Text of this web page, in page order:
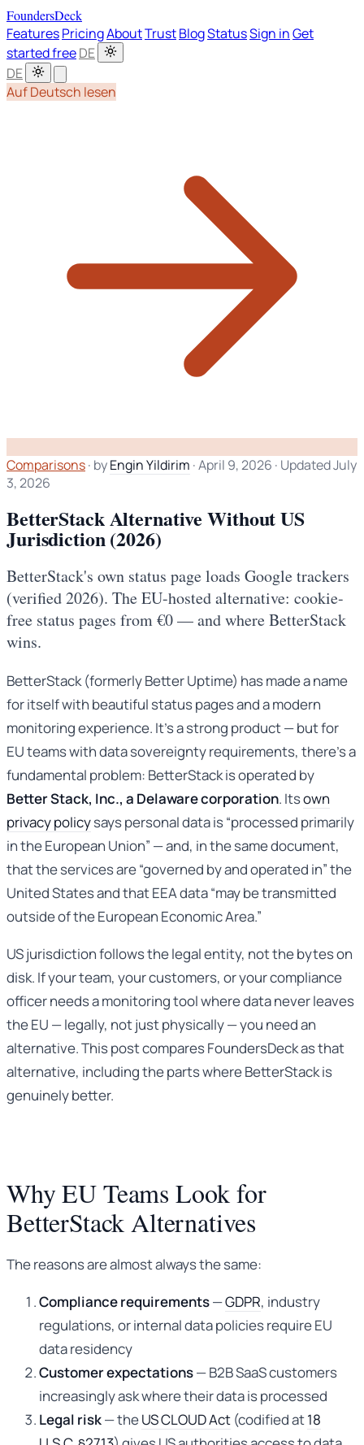
FoundersDeck
FeaturesPricingAboutTrustBlogStatusSign inGet
started freeDE
DE
Auf Deutsch lesen
Comparisons· byEngin Yildirim ·April 9, 2026 · Updated July
3, 2026
BetterStack Alternative Without US
Jurisdiction (2026)
BetterStack's own status page loads Google trackers
(verified 2026). The EU-hosted alternative: cookie-
free status pages from €0 — and where BetterStack
wins.
BetterStack (formerly Better Uptime) has made a name
for itself with beautiful status pages and a modern
monitoring experience. It’s a strong product — but for
EU teams with data sovereignty requirements, there’s a
fundamental problem: BetterStack is operated by
Better Stack, Inc., a Delaware corporation. Itsown
privacy policysays personal data is “processed primarily
in the European Union” — and, in the same document,
that the services are “governed by and operated in” the
United States and that EEA data “may be transmitted
outside of the European Economic Area.”
US jurisdiction follows the legal entity, not the bytes on
disk. If your team, your customers, or your compliance
officer needs a monitoring tool where data never leaves
the EU — legally, not just physically — you need an
alternative. This post compares FoundersDeck as that
alternative, including the parts where BetterStack is
genuinely better.
Why EU Teams Look for
BetterStack Alternatives
The reasons are almost always the same:
Compliance requirements—GDPR, industry
regulations, or internal data policies require EU
data residency
Customer expectations— B2B SaaS customers
increasingly ask where their data is processed
Legal risk— theUS CLOUD Act (codified at18